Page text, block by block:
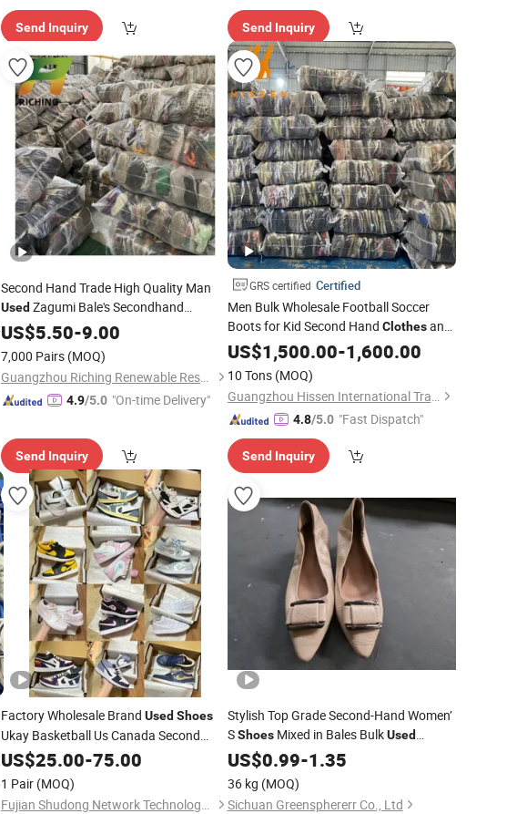
Send Inquiry Send Inquiry
Second Hand Trade High Quality Man
Used Zagumi Bale's Secondhand
Clothes and Shoes
US$5.50-9.00
7,000 Pairs (MOQ)
Guangzhou Riching Renewable Resources Co., Ltd.
4.9/5.0 "On-time Delivery"
Send Inquiry
GRS certified Certified
Men Bulk Wholesale Football Soccer
Boots for Kid Second Hand Clothesand
Bags Fashion DesignUsedCasual
US$1,500.00-1,600.00
10 Tons (MOQ)
Guangzhou Hissen International Trade Limited Company
4.8/5.0 "Fast Dispatch"
Send Inquiry
Factory Wholesale Brand Used Shoes
Ukay Basketball Us Canada Second
HandShoesOriginal Used
Bales
Original Putian
US$25.00-75.00
1 Pair (MOQ)
Fujian Shudong Network Technology Co., Ltd.
Stylish Top Grade Second-Hand Women’
SShoesMixed in Bales BulkUsed
Clothes
US$0.99-1.35
36 kg (MOQ)
Sichuan Greensphererr Co., Ltd